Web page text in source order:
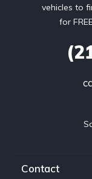
vehicles to
for
Contact